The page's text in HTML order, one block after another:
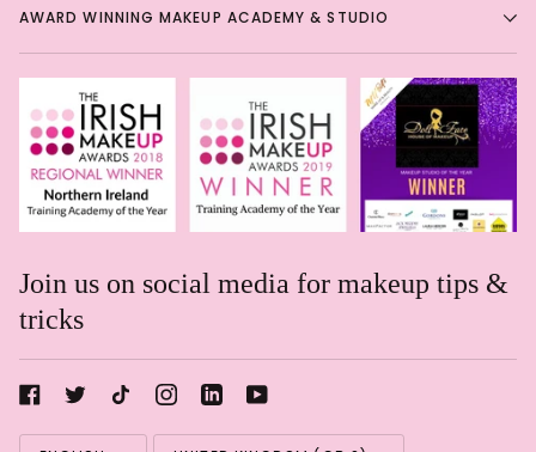
AWARD WINNING MAKEUP ACADEMY & STUDIO
Join us on social media for makeup tips &
tricks
Language Currency